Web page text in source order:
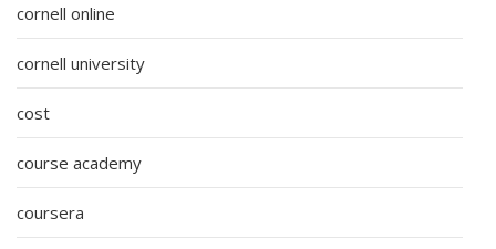
cornell online
cornell university
cost
course academy
coursera